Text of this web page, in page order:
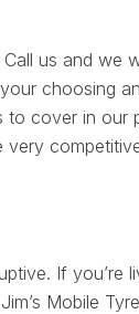
us and we
choosing
cover in our
If you’re
Mobile